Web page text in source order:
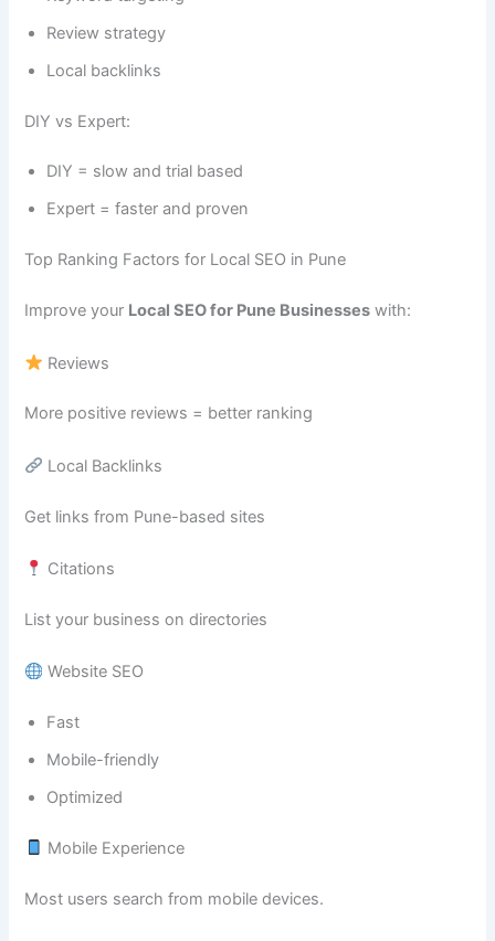
Review strategy
Local backlinks
DIY vs Expert:
DIY = slow and trial based
Expert = faster and proven
Top Ranking Factors for Local SEO in Pune
Improve your Local SEO for Pune Businesses with:
Reviews
More positive reviews = better ranking
Local Backlinks
Get links from Pune-based sites
Citations
List your business on directories
Website SEO
Fast
Mobile-friendly
Optimized
Mobile Experience
Most users search from mobile devices.